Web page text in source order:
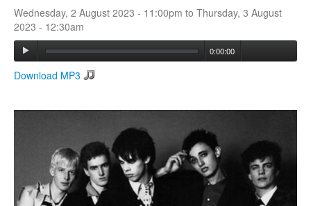
Search form
Search
Wednesday, 2 August 2023 - 11:00pm to Thursday, 3 August
2023 - 12:30am
0:00:00
Download MP3